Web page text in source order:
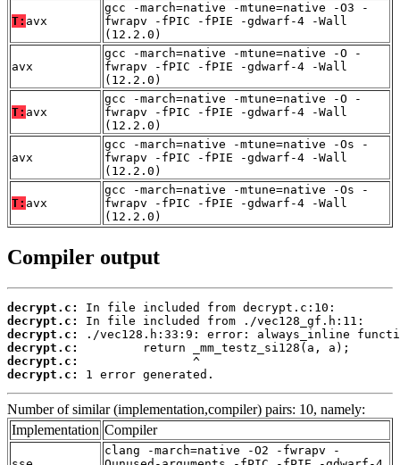
T: avx
gcc -march=native -mtune=native -O3 -
fwrapv -fPIC -fPIE -gdwarf-4 -Wall
(12.2.0)
avx
gcc -march=native -mtune=native -O -
fwrapv -fPIC -fPIE -gdwarf-4 -Wall
(12.2.0)
T: avx
gcc -march=native -mtune=native -O -
fwrapv -fPIC -fPIE -gdwarf-4 -Wall
(12.2.0)
avx
gcc -march=native -mtune=native -Os -
fwrapv -fPIC -fPIE -gdwarf-4 -Wall
(12.2.0)
T: avx
gcc -march=native -mtune=native -Os -
fwrapv -fPIC -fPIE -gdwarf-4 -Wall
(12.2.0)
Compiler output
decrypt.c:
decrypt.c:
decrypt.c:
decrypt.c:
decrypt.c:
decrypt.c:
1 error generated.
Number of similar (implementation,compiler) pairs: 10, namely:
Implementation Compiler
clang -march=native -O2 -fwrapv -